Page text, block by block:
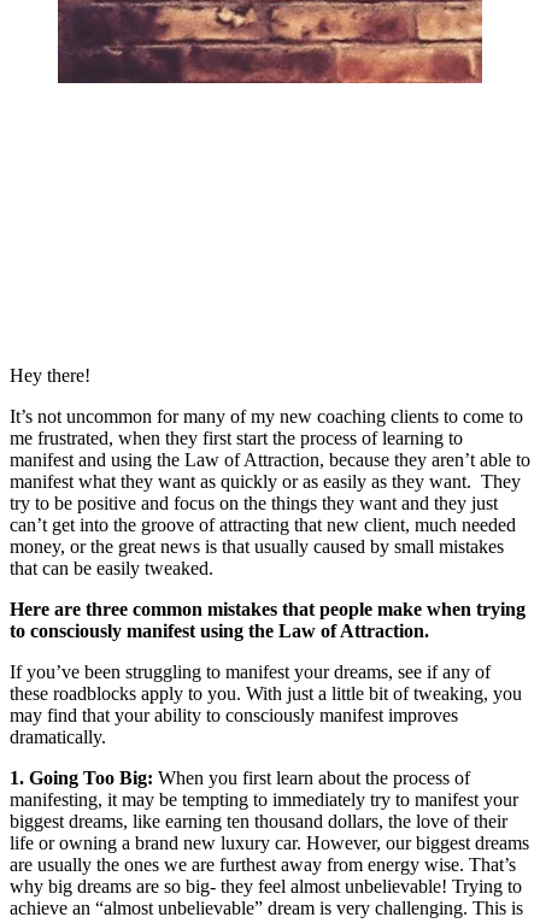
Hey there!
It’s not uncommon for many of my new coaching clients to come to
me frustrated, when they first start the process of learning to
manifest and using the Law of Attraction, because they aren’t able to
manifest what they want as quickly or as easily as they want. They
try to be positive and focus on the things they want and they just
can’t get into the groove of attracting that new client, much needed
money, or the great news is that usually caused by small mistakes
that can be easily tweaked.
Here are three common mistakes that people make when trying
to consciously manifest using the Law of Attraction.
If you’ve been struggling to manifest your dreams, see if any of
these roadblocks apply to you. With just a little bit of tweaking, you
may find that your ability to consciously manifest improves
dramatically.
1. Going Too Big: When you first learn about the process of
manifesting, it may be tempting to immediately try to manifest your
biggest dreams, like earning ten thousand dollars, the love of their
life or owning a brand new luxury car. However, our biggest dreams
are usually the ones we are furthest away from energy wise. That’s
why big dreams are so big- they feel almost unbelievable! Trying to
achieve an “almost unbelievable” dream is very challenging. This is